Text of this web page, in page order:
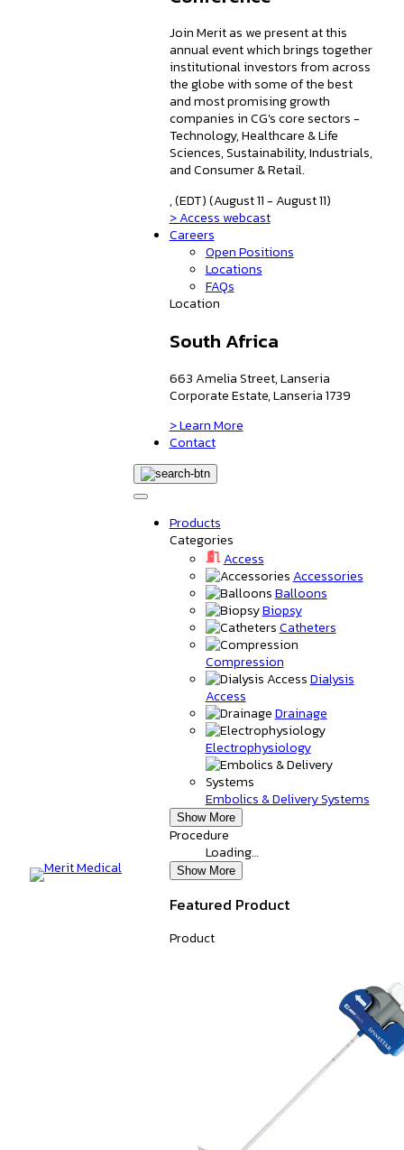
Join Merit as we present at this
annual event which brings together
institutional investors from across
the globe with some of the best
and most promising growth
companies in CG's core sectors -
Technology, Healthcare & Life
Sciences, Sustainability, Industrials,
and Consumer & Retail.
, (EDT) (August 11 - August 11)
> Access webcast
Careers
Open Positions
Locations
FAQs
Location
South Africa
663 Amelia Street, Lanseria
Corporate Estate, Lanseria 1739
> Learn More
Contact
Products
Categories
Access
Accessories
Balloons
Biopsy
Catheters
Compression
Dialysis
Access
Drainage
Electrophysiology
Embolics & Delivery Systems
Show More
Procedure
Loading…
Show More
Featured Product
Product